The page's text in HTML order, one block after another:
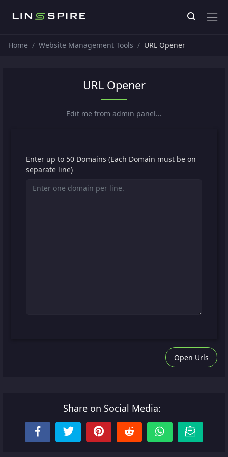
Home Website Management Tools URL Opener
URL Opener
Edit me from admin panel...
Enter up to 50 Domains (Each Domain must be on
separate line)
Open Urls
Share on Social Media: